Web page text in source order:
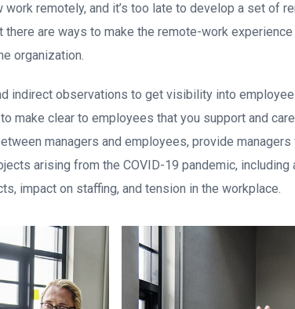
remotely, and it’s too late to develop a set of
there are ways to make the remote-work
organization.
indirect observations to get visibility into
make clear to employees that you support and
managers and employees, provide managers
arising from the COVID-19 pandemic, including
impact on staffing, and tension in the workplace.